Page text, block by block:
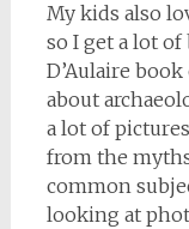
My kids also
so I get a lot of
D’Aulaire
about
a lot of
from the
common
looking at